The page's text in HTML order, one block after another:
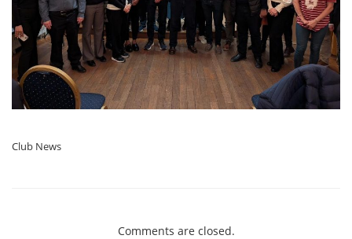
Club News
Comments are closed.